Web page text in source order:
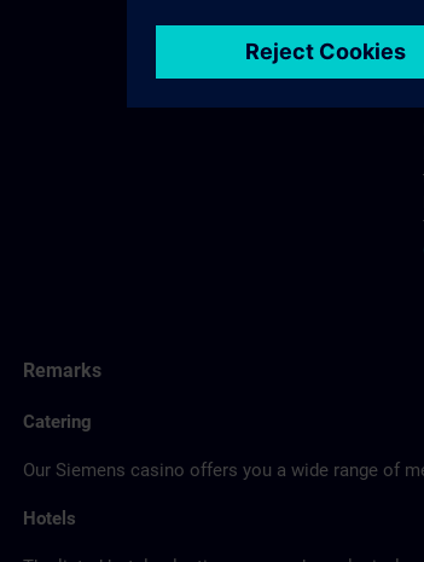
Remarks
Catering
Our Siemens casino offers you a wide range of
Hotels